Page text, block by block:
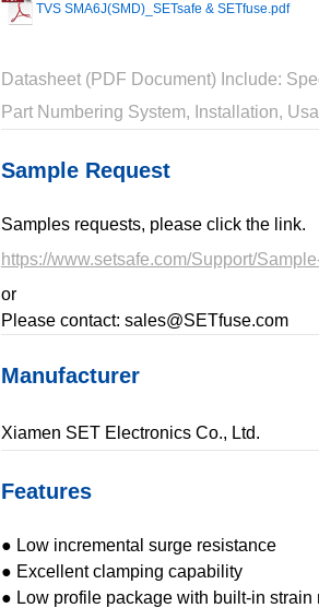
TVS SMA6J(SMD)_SETsafe & SETfuse.pdf
Datasheet (PDF Document) Include:
Part Numbering System, Installation,
Sample Request
Samples requests, please click the link.
https://www.setsafe.com/Support/
or
Please contact: sales@SETfuse.com
Manufacturer
Xiamen SET Electronics Co., Ltd.
Features
● Low incremental surge resistance
● Excellent clamping capability
● Low profile package with built-in strain